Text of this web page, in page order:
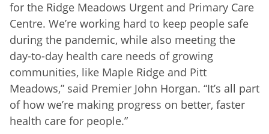
for the Ridge Meadows Urgent and Primary Care
Centre. We’re working hard to keep people safe
during the pandemic, while also meeting the
day-to-day health care needs of growing
communities, like Maple Ridge and Pitt
Meadows,” said Premier John Horgan. “It’s all part
of how we’re making progress on better, faster
health care for people.”